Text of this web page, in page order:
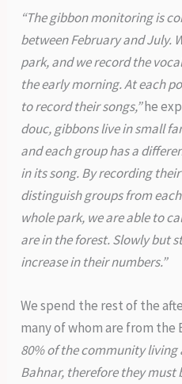
“The gibbon monitoring is
between February and July.
park, and we record the
the early morning. At each
to record their songs,”he
douc, gibbons live in small
and each group has a
in its song. By recording
distinguish groups from
whole park, we are able to
are in the forest. Slowly but
increase in their numbers.”
We spend the rest of the
many of whom are from the
80% of the community living
Bahnar, therefore they must